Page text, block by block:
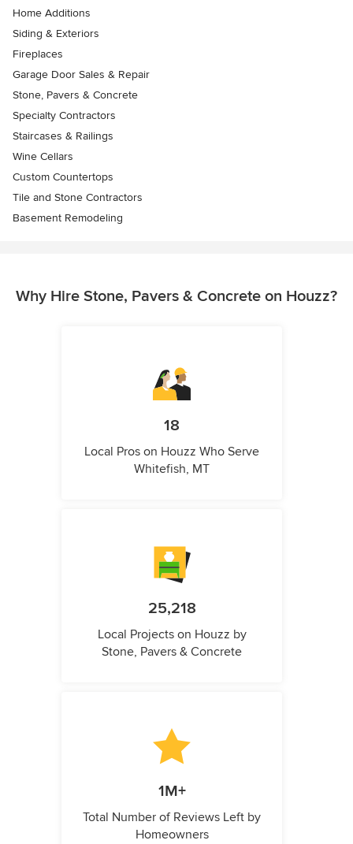
Home Additions
Siding & Exteriors
Fireplaces
Garage Door Sales & Repair
Stone, Pavers & Concrete
Specialty Contractors
Staircases & Railings
Wine Cellars
Custom Countertops
Tile and Stone Contractors
Basement Remodeling
Why Hire Stone, Pavers & Concrete on Houzz?
18
Local Pros on Houzz Who Serve
Whitefish, MT
25,218
Local Projects on Houzz by
Stone, Pavers & Concrete
1M+
Total Number of Reviews Left by
Homeowners